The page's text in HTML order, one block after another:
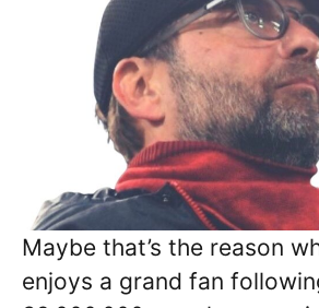
Maybe that’s the reason
enjoys a grand fan